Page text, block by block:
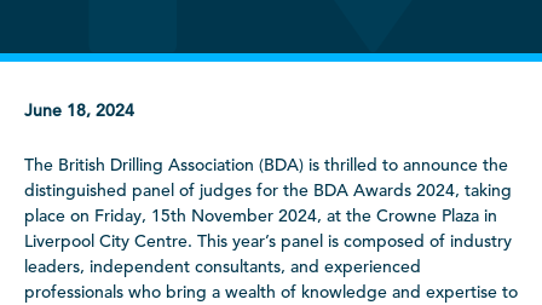
June 18, 2024
The British Drilling Association (BDA) is thrilled to announce the
distinguished panel of judges for the BDA Awards 2024, taking
place on Friday, 15th November 2024, at the Crowne Plaza in
Liverpool City Centre. This year’s panel is composed of industry
leaders, independent consultants, and experienced
professionals who bring a wealth of knowledge and expertise to